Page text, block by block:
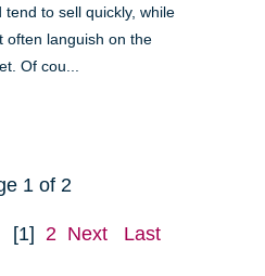
to sell quickly, while
often languish on the
Of cou...
1 of 2
[1] 2 Next Last